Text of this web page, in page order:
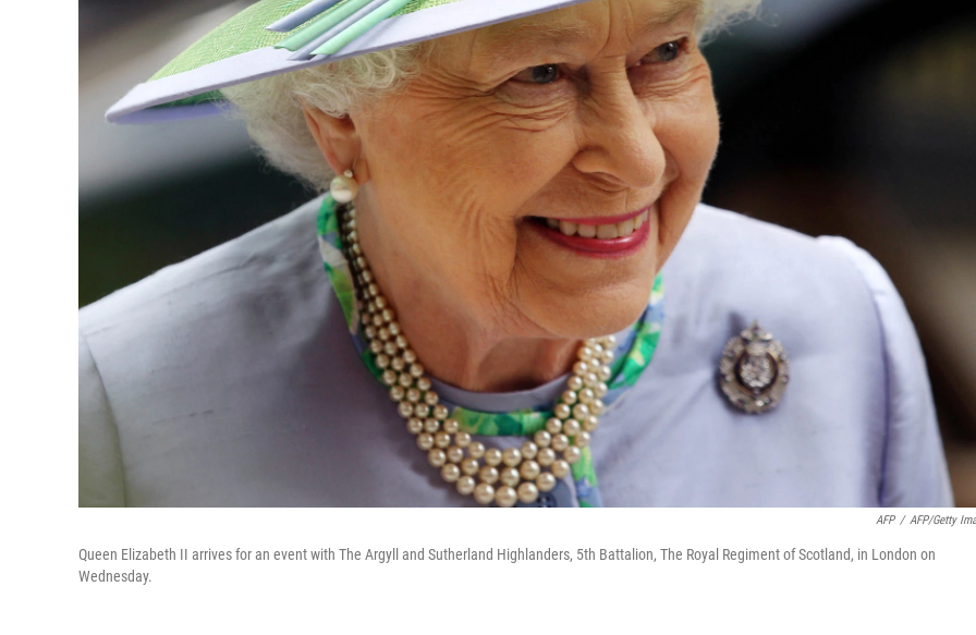
AFP / AFP/Getty
Queen Elizabeth II arrives for an event with The Argyll and Sutherland Highlanders, 5th Battalion, The Royal Regiment of Scotland, in London on
Wednesday.